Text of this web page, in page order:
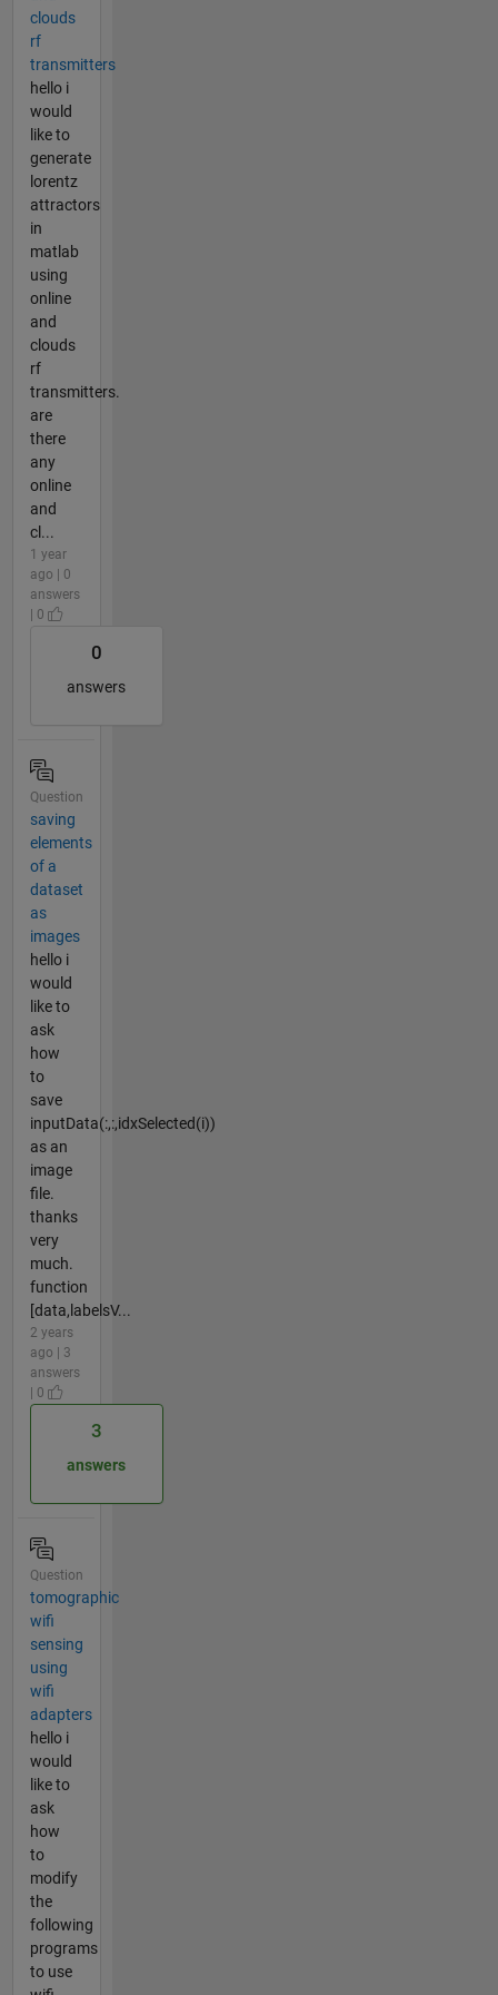
clouds
rf
transmitters
hello i
would
like to
generate
lorentz
attractors
in
matlab
using
online
and
clouds
rf
transmitters.
are
there
any
online
and
cl...
1 year
ago | 0
answers
| 0
0
answers
Question
saving
elements
of a
dataset
as
images
hello i
would
like to
ask
how
to
save
inputData(:,:,idxSelected(i))
as an
image
file.
thanks
very
much.
function
[data,labelsV...
2 years
ago | 3
answers
| 0
3
answers
Question
tomographic
wifi
sensing
using
wifi
adapters
hello i
would
like to
ask
how
to
modify
the
following
programs
to use